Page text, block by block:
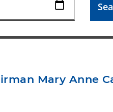
Mary Anne